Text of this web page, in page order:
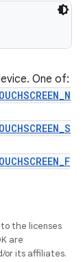
One of:
the licenses
are
or its affiliates.